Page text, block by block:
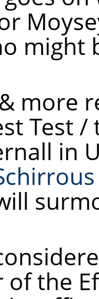
might
more
Test
in
of the